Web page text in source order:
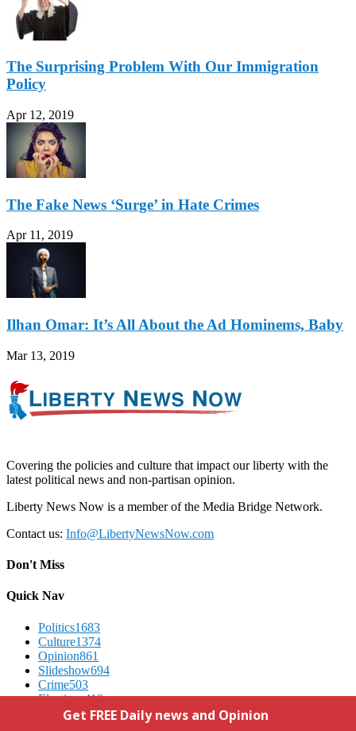
The Surprising Problem With Our Immigration
Policy
Apr 12, 2019
The Fake News ‘Surge’ in Hate Crimes
Apr 11, 2019
Ilhan Omar: It’s All About the Ad Hominems, Baby
Mar 13, 2019
Covering the policies and culture that impact our liberty with the
latest political news and non-partisan opinion.
Liberty News Now is a member of the Media Bridge Network.
Contact us: Info@LibertyNewsNow.com
Don't Miss
Quick Nav
Politics1683
Culture1374
Opinion861
Slideshow694
Crime503
Elections412